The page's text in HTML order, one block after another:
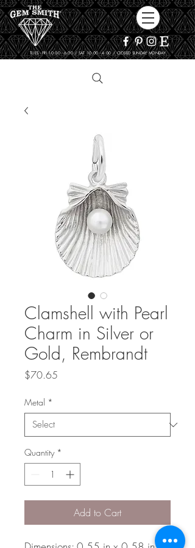
TUES - FRI 10:00 - 6:00 / SAT 10:00 - 4:00 / CLOSED SUNDAY, MONDAY
Clamshell with Pearl
Charm in Silver or
Gold, Rembrandt
$70.65
Metal *
Quantity *
Add to Cart